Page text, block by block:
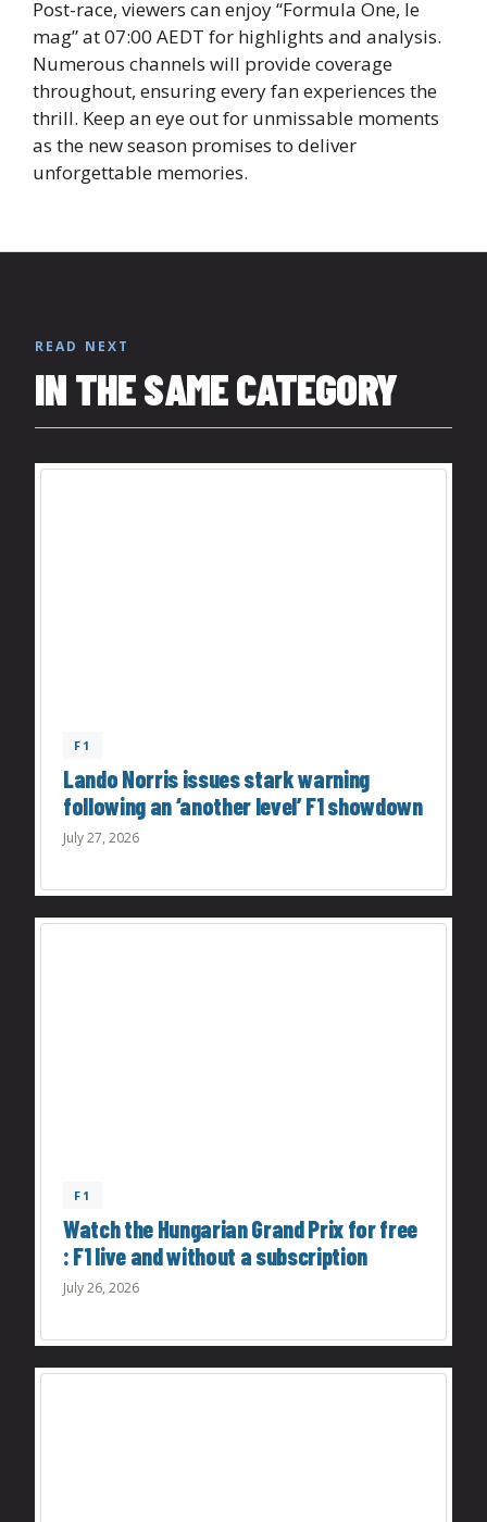
Post-race, viewers can enjoy “Formula One, le
mag” at 07:00 AEDT for highlights and analysis.
Numerous channels will provide coverage
throughout, ensuring every fan experiences the
thrill. Keep an eye out for unmissable moments
as the new season promises to deliver
unforgettable memories.
READ NEXT
IN THE SAME CATEGORY
F1
Lando Norris issues stark warning
following an ‘another level’ F1 showdown
July 27, 2026
F1
Watch the Hungarian Grand Prix for free
: F1 live and without a subscription
July 26, 2026